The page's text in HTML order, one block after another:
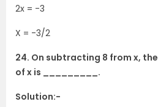
2x = -3
X = -3/2
24. On subtracting 8 from x,
of x is _________.
Solution:-